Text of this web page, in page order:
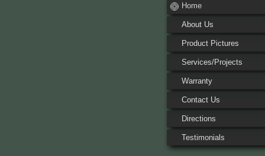
Home
About Us
Product Pictures
Services/Projects
Warranty
Contact Us
Directions
Testimonials